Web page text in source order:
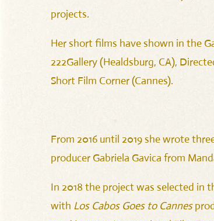
projects.
Her short films have shown in the
222Gallery (Healdsburg, CA),
Short Film Corner (Cannes).
From 2016 until 2019 she wrote
producer Gabriela Gavica from
In 2018 the project was selected in
with Los Cabos Goes to Cannes